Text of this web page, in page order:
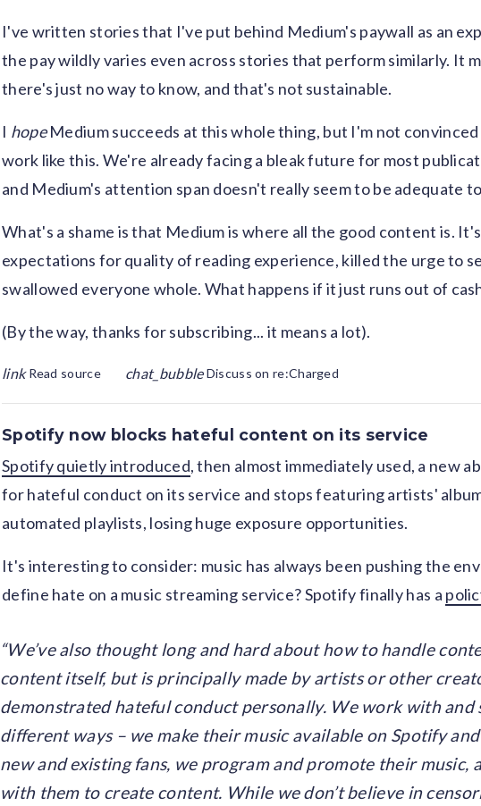
I've written stories that I've put behind Medium's paywall as an
the pay wildly varies even across stories that perform similarly. It
there's just no way to know, and that's not sustainable.
I hopeMedium succeeds at this whole thing, but I'm not
work like this. We're already facing a bleak future for most
and Medium's attention span doesn't really seem to be adequate
What's a shame is that Medium is where all the good content is.
expectations for quality of reading experience, killed the urge to
swallowed everyone whole. What happens if it just runs out of
(By the way, thanks for subscribing... it means a lot).
linkRead source chat_bubbleDiscuss on re:Charged
Spotify now blocks hateful content on its service
Spotify quietly introduced, then almost immediately used, a new
for hateful conduct on its service and stops featuring artists'
automated playlists, losing huge exposure opportunities.
It's interesting to consider: music has always been pushing the
define hate on a music streaming service? Spotify finally has a
We’ve also thought long and hard about how to handle
content itself, but is principally made by artists or other
demonstrated hateful conduct personally. We work with
different ways – we make their music available on Spotify
new and existing fans, we program and promote their music,
with them to create content. While we don’t believe in